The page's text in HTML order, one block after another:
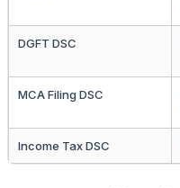
DGFT DSC
MCA Filing DSC
Income Tax DSC